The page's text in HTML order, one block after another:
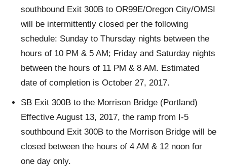
southbound Exit 300B to OR99E/Oregon City/OMSI
will be intermittently closed per the following
schedule: Sunday to Thursday nights between the
hours of 10 PM & 5 AM; Friday and Saturday nights
between the hours of 11 PM & 8 AM. Estimated
date of completion is October 27, 2017.
SB Exit 300B to the Morrison Bridge (Portland)
Effective August 13, 2017, the ramp from I-5
southbound Exit 300B to the Morrison Bridge will be
closed between the hours of 4 AM & 12 noon for
one day only.